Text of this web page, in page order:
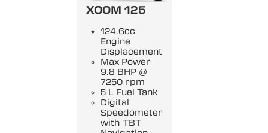
XOOM 125
124.6cc
Engine
Displacement
Max Power
9.8 BHP @
7250 rpm
5 L Fuel Tank
Digital
Speedometer
with TBT